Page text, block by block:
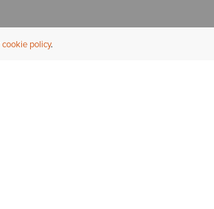
cookie policy